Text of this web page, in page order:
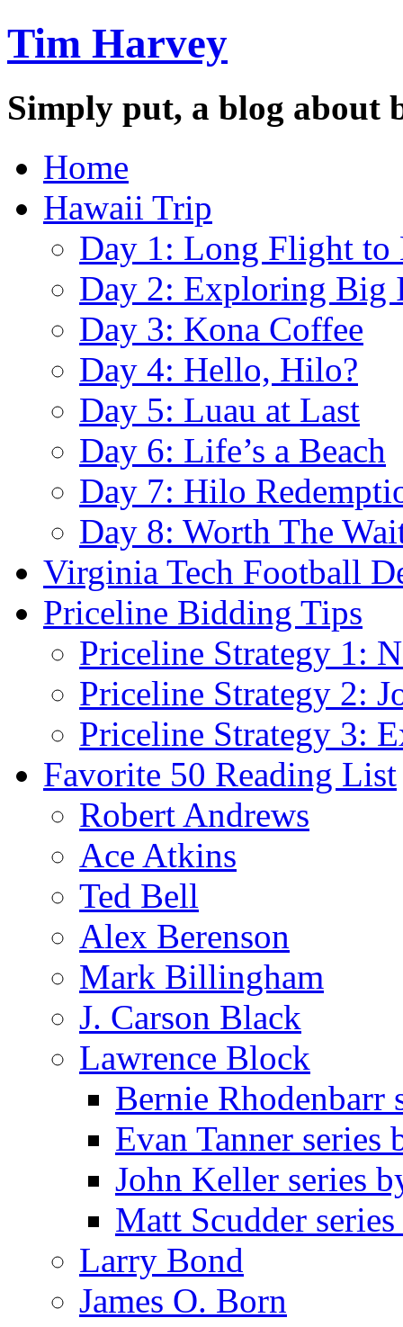
Tim Harvey
Simply put, a blog about
Home
Hawaii Trip
Day 1: Long Flight to
Day 2: Exploring Big
Day 3: Kona Coffee
Day 4: Hello, Hilo?
Day 5: Luau at Last
Day 6: Life’s a Beach
Day 7: Hilo
Day 8: Worth The
Virginia Tech Football
Priceline Bidding Tips
Priceline Strategy 1:
Priceline Strategy 2:
Priceline Strategy 3:
Favorite 50 Reading List
Robert Andrews
Ace Atkins
Ted Bell
Alex Berenson
Mark Billingham
J. Carson Black
Lawrence Block
Bernie Rhodenbarr
Evan Tanner
John Keller series
Matt Scudder
Larry Bond
James O. Born